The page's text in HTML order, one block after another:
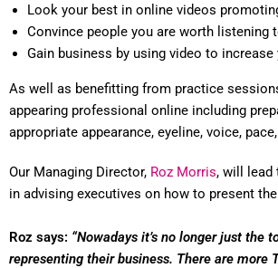
Look your best in online videos
Convince people you are worth listening
Gain business by using video to
As well as benefitting from practice
appearing professional online including
appropriate appearance, eyeline, voice,
Our Managing Director, Roz Morris, will lead
in advising executives on how to present
Roz says: “Nowadays it’s no longer just the
representing their business. There are